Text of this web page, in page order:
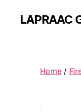
LAPRAAC
Home/